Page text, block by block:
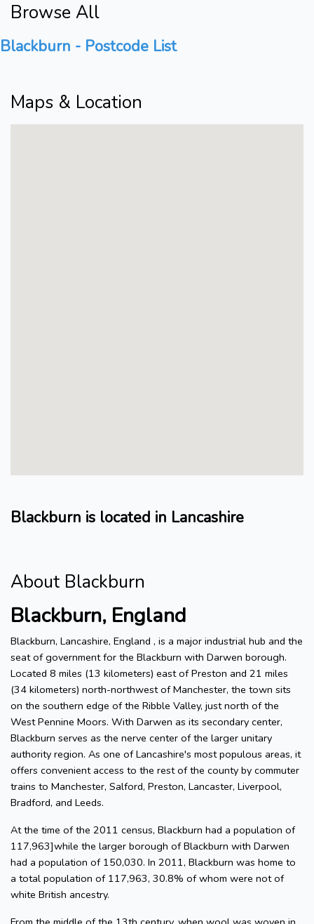
Browse All
Blackburn - Postcode List
Maps & Location
Blackburn is located in Lancashire
About Blackburn
Blackburn, England
Blackburn, Lancashire, England , is a major industrial hub and the
seat of government for the Blackburn with Darwen borough.
Located 8 miles (13 kilometers) east of Preston and 21 miles
(34 kilometers) north-northwest of Manchester, the town sits
on the southern edge of the Ribble Valley, just north of the
West Pennine Moors. With Darwen as its secondary center,
Blackburn serves as the nerve center of the larger unitary
authority region. As one of Lancashire's most populous areas, it
offers convenient access to the rest of the county by commuter
trains to Manchester, Salford, Preston, Lancaster, Liverpool,
Bradford, and Leeds.
At the time of the 2011 census, Blackburn had a population of
117,963]while the larger borough of Blackburn with Darwen
had a population of 150,030. In 2011, Blackburn was home to
a total population of 117,963, 30.8% of whom were not of
white British ancestry.